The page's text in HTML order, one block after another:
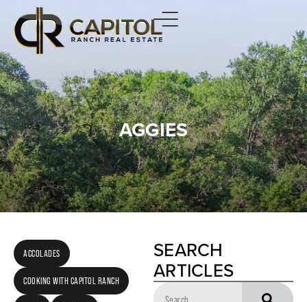
AGGIES
ACCOLADES
COOKING WITH CAPITOL RANCH
SEARCH
ARTICLES